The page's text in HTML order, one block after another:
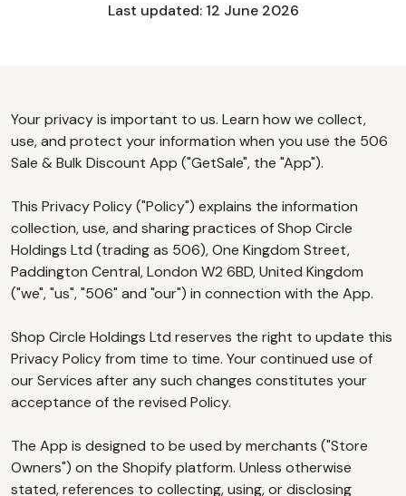
Last updated: 12 June 2026
Your privacy is important to us. Learn how we collect,
use, and protect your information when you use the 506
Sale & Bulk Discount App ("GetSale", the "App").
This Privacy Policy ("Policy") explains the information
collection, use, and sharing practices of Shop Circle
Holdings Ltd (trading as 506), One Kingdom Street,
Paddington Central, London W2 6BD, United Kingdom
("we", "us", "506" and "our") in connection with the App.
Shop Circle Holdings Ltd reserves the right to update this
Privacy Policy from time to time. Your continued use of
our Services after any such changes constitutes your
acceptance of the revised Policy.
The App is designed to be used by merchants ("Store
Owners") on the Shopify platform. Unless otherwise
stated, references to collecting, using, or disclosing